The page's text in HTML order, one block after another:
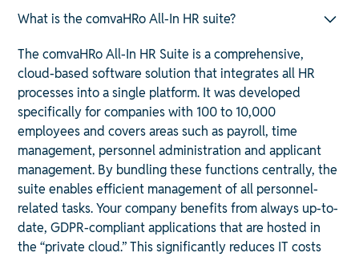
What is the comvaHRo All-In HR suite?
The comvaHRo All-In HR Suite is a comprehensive,
cloud-based software solution that integrates all HR
processes into a single platform. It was developed
specifically for companies with 100 to 10,000
employees and covers areas such as payroll, time
management, personnel administration and applicant
management. By bundling these functions centrally, the
suite enables efficient management of all personnel-
related tasks. Your company benefits from always up-to-
date, GDPR-compliant applications that are hosted in
the “private cloud.” This significantly reduces IT costs